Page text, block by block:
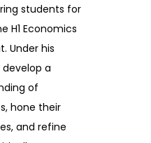
students for
H1 Economics
Under his
a
of
hone their
and refine